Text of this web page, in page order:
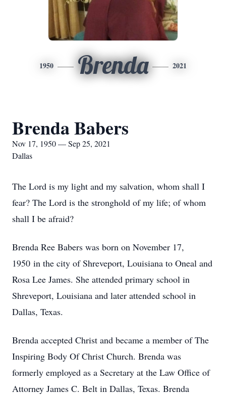
1950 Brenda 2021
Brenda Babers
Nov 17, 1950 — Sep 25, 2021
Dallas
The Lord is my light and my salvation, whom shall I
fear? The Lord is the stronghold of my life; of whom
shall I be afraid?
Brenda Ree Babers was born on November 17,
1950 in the city of Shreveport, Louisiana to Oneal and
Rosa Lee James. She attended primary school in
Shreveport, Louisiana and later attended school in
Dallas, Texas.
Brenda accepted Christ and became a member of The
Inspiring Body Of Christ Church. Brenda was
formerly employed as a Secretary at the Law Office of
Attorney James C. Belt in Dallas, Texas. Brenda